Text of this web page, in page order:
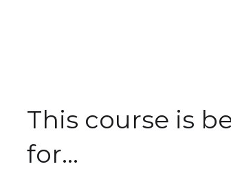
This course is
for...